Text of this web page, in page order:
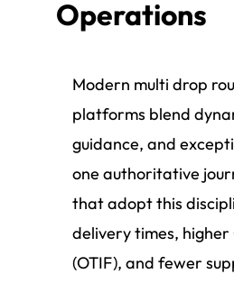
Operations
Modern multi drop
platforms blend
guidance, and
one authoritative
that adopt this
delivery times,
(OTIF), and fewer